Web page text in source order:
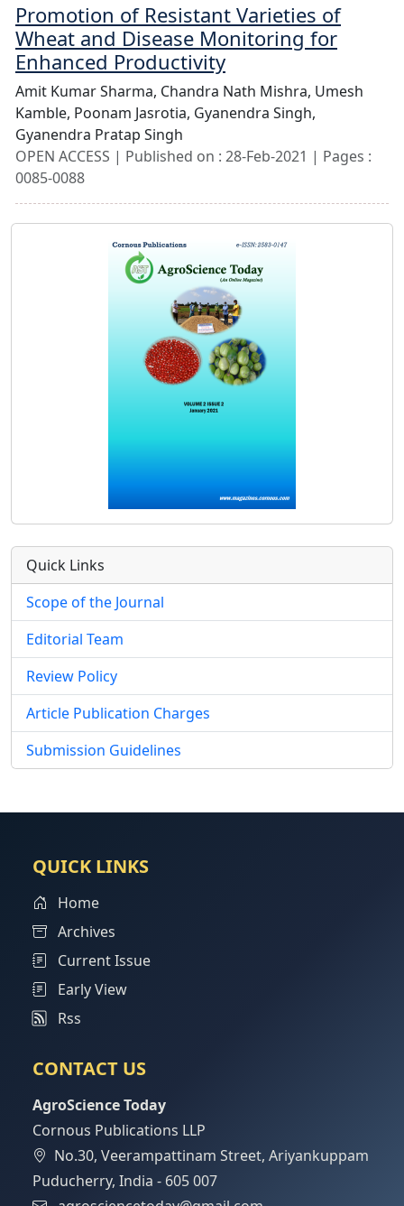
Promotion of Resistant Varieties of
Wheat and Disease Monitoring for
Enhanced Productivity
Amit Kumar Sharma, Chandra Nath Mishra, Umesh
Kamble, Poonam Jasrotia, Gyanendra Singh,
Gyanendra Pratap Singh
OPEN ACCESS | Published on : 28-Feb-2021 | Pages :
0085-0088
Quick Links
Scope of the Journal
Editorial Team
Review Policy
Article Publication Charges
Submission Guidelines
QUICK LINKS
Home
Archives
Current Issue
Early View
Rss
CONTACT US
AgroScience Today
Cornous Publications LLP
No.30, Veerampattinam Street, Ariyankuppam
Puducherry, India - 605 007